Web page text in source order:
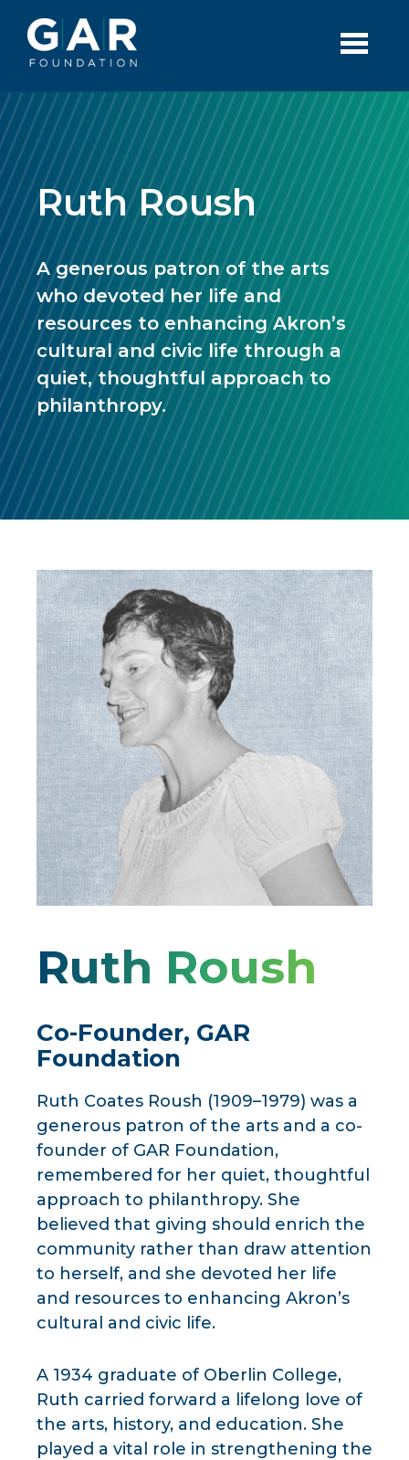
Skip to main content
Ruth Roush
A generous patron of the arts
who devoted her life and
resources to enhancing Akron’s
cultural and civic life through a
quiet, thoughtful approach to
philanthropy.
Ruth Roush
Co-Founder, GAR
Foundation
Ruth Coates Roush (1909–1979) was a
generous patron of the arts and a co-
founder of GAR Foundation,
remembered for her quiet, thoughtful
approach to philanthropy. She
believed that giving should enrich the
community rather than draw attention
to herself, and she devoted her life
and resources to enhancing Akron’s
cultural and civic life.
A 1934 graduate of Oberlin College,
Ruth carried forward a lifelong love of
the arts, history, and education. She
played a vital role in strengthening the